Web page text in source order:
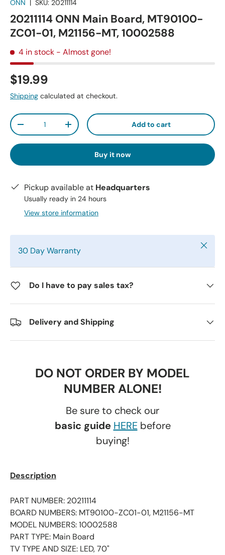
ONN | SKU: 20211114
20211114 ONN Main Board, MT90100-
ZC01-01, M21156-MT, 10002588
4 in stock - Almost gone!
$19.99
Shipping calculated at checkout.
Qty
-
+ Add to cart
Buy it now
Pickup available at Headquarters
Usually ready in 24 hours
View store information
30 Day Warranty Close
Do I have to pay sales tax?
Delivery and Shipping
DO NOT ORDER BY MODEL
NUMBER ALONE!
Be sure to check our
basic guide HEREbefore
buying!
Description
PART NUMBER: 20211114
BOARD NUMBERS: MT90100-ZC01-01, M21156-MT
MODEL NUMBERS: 10002588
PART TYPE: Main Board
TV TYPE AND SIZE: LED, 70"